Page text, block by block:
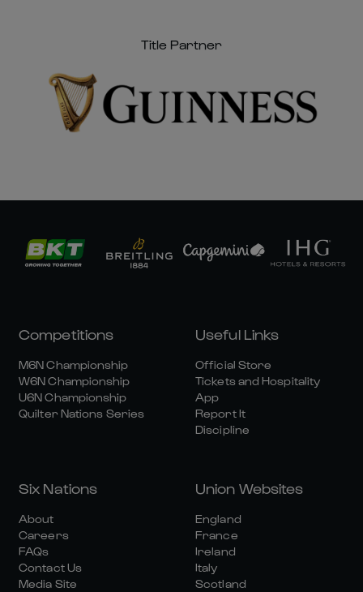
Title Partner
Competitions
M6N Championship
W6N Championship
U6N Championship
Quilter Nations Series
Useful Links
Official Store
Tickets and Hospitality
App
Report It
Discipline
Six Nations
About
Careers
FAQs
Contact Us
Media Site
Union Websites
England
France
Ireland
Italy
Scotland